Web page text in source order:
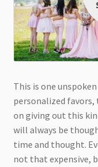
This is one
personalized favors,
on giving out this
will always be
time and thought.
not that expensive,